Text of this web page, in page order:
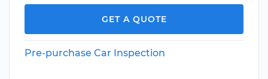
GET A QUOTE
Pre-purchase Car Inspection